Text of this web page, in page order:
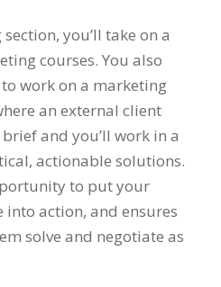
you’ll take on a
courses. You also
work on a marketing
an external client
and you’ll work in a
actionable solutions.
to put your
action, and ensures
solve and negotiate as